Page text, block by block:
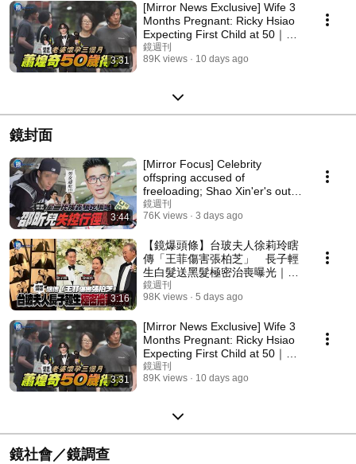
3:31
[Mirror News Exclusive] Wife 3
Months Pregnant: Ricky Hsiao
Expecting First Child at 50｜
Mirror Media
鏡週刊
89K views
10 days ago
鏡封面
3:44
[Mirror Focus] Celebrity
offspring accused of
freeloading; Shao Xin'er's out-
of-control behavior ...
鏡週刊
76K views
3 days ago
3:16
【鏡爆頭條】台玻夫人徐莉玲瞎
傳「王菲傷害張柏芝」 長子輕
生白髮送黑髮極密治喪曝光｜鏡
週刊
鏡週刊
98K views
5 days ago
3:31
[Mirror News Exclusive] Wife 3
Months Pregnant: Ricky Hsiao
Expecting First Child at 50｜
Mirror Media
鏡週刊
89K views
10 days ago
鏡社會／鏡調查